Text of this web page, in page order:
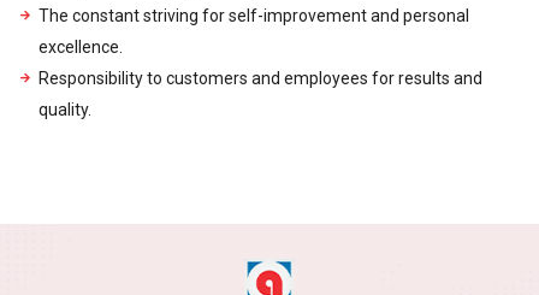
The constant striving for self-improvement and personal
excellence.
Responsibility to customers and employees for results and
quality.